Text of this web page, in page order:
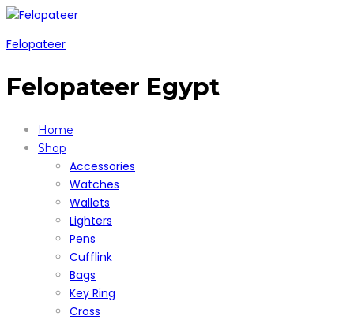
Felopateer
Felopateer Egypt
Home
Shop
Accessories
Watches
Wallets
Lighters
Pens
Cufflink
Bags
Key Ring
Cross